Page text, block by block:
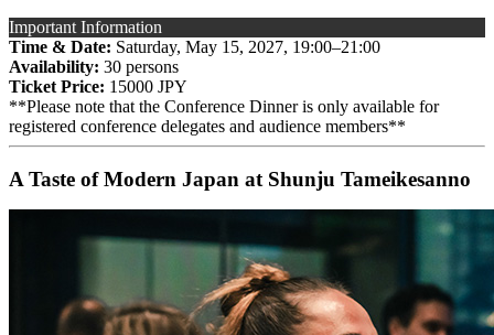
Important Information
Time & Date: Saturday, May 15, 2027, 19:00–21:00
Availability: 30 persons
Ticket Price: 15000 JPY
**Please note that the Conference Dinner is only available for
registered conference delegates and audience members**
A Taste of Modern Japan at Shunju Tameikesanno